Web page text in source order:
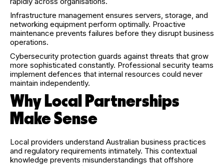
Infrastructure management ensures servers, storage, and
networking equipment perform optimally. Proactive
maintenance prevents failures before they disrupt business
operations.
Cybersecurity protection guards against threats that grow
more sophisticated constantly. Professional security teams
implement defences that internal resources could never
maintain independently.
Why Local Partnerships
Make Sense
Local providers understand Australian business practices
and regulatory requirements intimately. This contextual
knowledge prevents misunderstandings that offshore